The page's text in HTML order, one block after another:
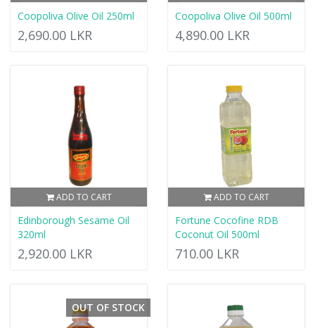
Coopoliva Olive Oil 250ml
2,690.00 LKR
Coopoliva Olive Oil 500ml
4,890.00 LKR
ADD TO CART
Edinborough Sesame Oil
320ml
2,920.00 LKR
ADD TO CART
Fortune Cocofine RDB
Coconut Oil 500ml
710.00 LKR
OUT OF STOCK